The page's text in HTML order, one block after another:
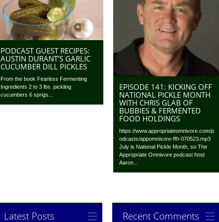
PODCAST GUEST RECIPES:
AUSTIN DURANT’S GARLIC
CUCUMBER DILL PICKLES
From the book Fearless Fermenting
Ingredients 2 to 3 lbs. pickling
cucumbers 6 sprigs...
EPISODE 141: KICKING OFF
NATIONAL PICKLE MONTH
WITH CHRIS GLAB OF
BUBBIES & FERMENTED
FOOD HOLDINGS
https://www.appropriateomnivore.com/p
odcasts/appomnivore-ffh-070523.mp3
July is National Pickle Month, so The
Appropriate Omnivore podcast host
Aaron...
Latest Posts Recent Comments